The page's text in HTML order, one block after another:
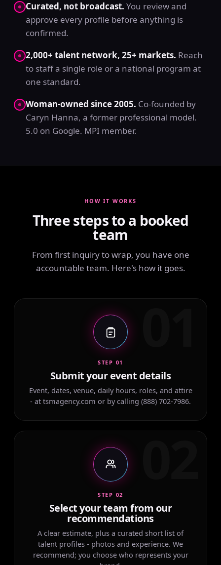
Curated, not broadcast. You review and
approve every profile before anything is
confirmed.
2,000+ talent network, 25+ markets. Reach
to staff a single role or a national program at
one standard.
Woman-owned since 2005. Co-founded by
Caryn Hanna, a former professional model.
5.0 on Google. MPI member.
HOW IT WORKS
Three steps to a booked
team
From first inquiry to wrap, you have one
accountable team. Here's how it goes.
STEP 01
Submit your event details
Event, dates, venue, daily hours, roles, and attire
- at tsmagency.com or by calling (888) 702-7986.
STEP 02
Select your team from our
recommendations
A clear estimate, plus a curated short list of
talent profiles - photos and experience. We
recommend; you choose who represents your